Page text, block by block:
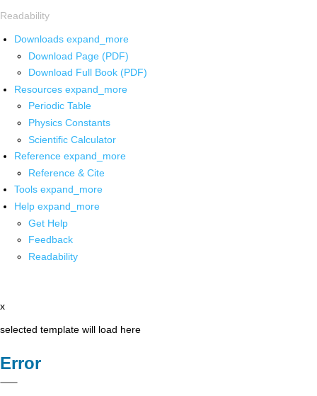
Readability
Downloads expand_more
Download Page (PDF)
Download Full Book (PDF)
Resources expand_more
Periodic Table
Physics Constants
Scientific Calculator
Reference expand_more
Reference & Cite
Tools expand_more
Help expand_more
Get Help
Feedback
Readability
x
selected template will load here
Error